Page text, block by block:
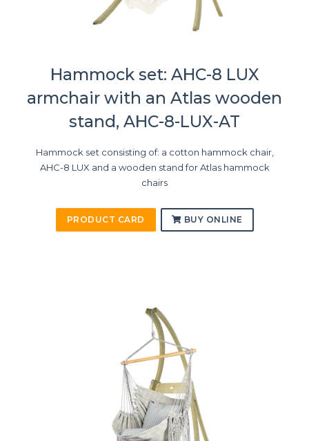
Hammock set: AHC-8 LUX
armchair with an Atlas wooden
stand, AHC-8-LUX-AT
Hammock set consisting of: a cotton hammock chair,
AHC-8 LUX and a wooden stand for Atlas hammock
chairs
PRODUCT CARD BUY ONLINE